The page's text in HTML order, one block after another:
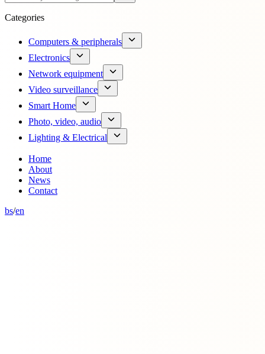
Categories
Computers & peripherals
Electronics
Network equipment
Video surveillance
Smart Home
Photo, video, audio
Lighting & Electrical
Home
About
News
Contact
bs/en